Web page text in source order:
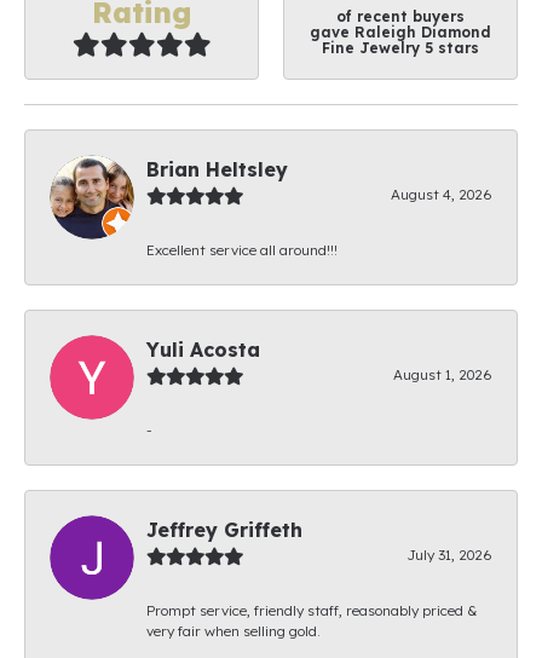
Rating
of recent buyers
gave Raleigh Diamond
Fine Jewelry 5 stars
Brian Heltsley
August 4, 2026
Excellent service all around!!!
Yuli Acosta
August 1, 2026
-
Jeffrey Griffeth
July 31, 2026
Prompt service, friendly staff, reasonably priced &
very fair when selling gold.